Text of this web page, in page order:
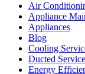
Air
Appliance
Appliances
Blog
Cooling
Ducted
Energy